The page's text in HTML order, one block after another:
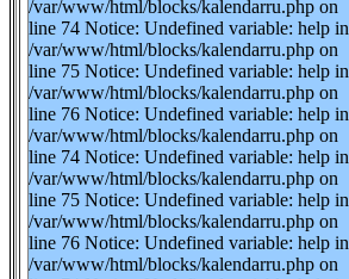
/var/www/html/blocks/kalendarru.php on
line 74 Notice: Undefined variable: help in
/var/www/html/blocks/kalendarru.php on
line 75 Notice: Undefined variable: help in
/var/www/html/blocks/kalendarru.php on
line 76 Notice: Undefined variable: help in
/var/www/html/blocks/kalendarru.php on
line 74 Notice: Undefined variable: help in
/var/www/html/blocks/kalendarru.php on
line 75 Notice: Undefined variable: help in
/var/www/html/blocks/kalendarru.php on
line 76 Notice: Undefined variable: help in
/var/www/html/blocks/kalendarru.php on